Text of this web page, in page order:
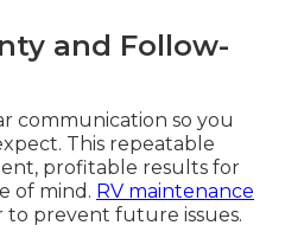
and Follow-
communication so you
This repeatable
profitable results for
of mind. RV maintenance
to prevent future issues.